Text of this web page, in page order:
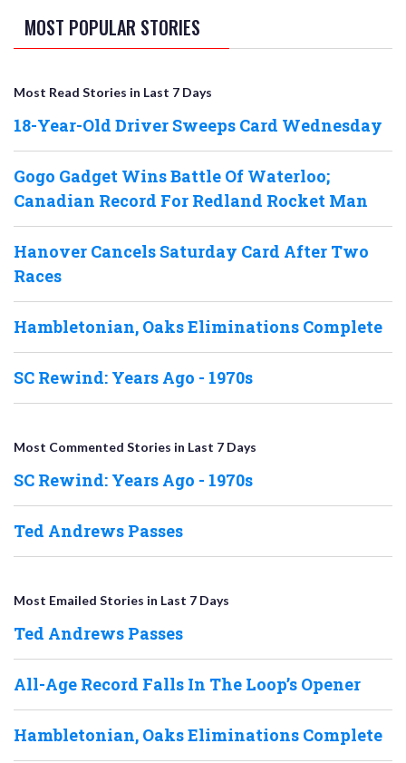
MOST POPULAR STORIES
Most Read Stories in Last 7 Days
18-Year-Old Driver Sweeps Card Wednesday
Gogo Gadget Wins Battle Of Waterloo;
Canadian Record For Redland Rocket Man
Hanover Cancels Saturday Card After Two
Races
Hambletonian, Oaks Eliminations Complete
SC Rewind: Years Ago - 1970s
Most Commented Stories in Last 7 Days
SC Rewind: Years Ago - 1970s
Ted Andrews Passes
Most Emailed Stories in Last 7 Days
Ted Andrews Passes
All-Age Record Falls In The Loop’s Opener
Hambletonian, Oaks Eliminations Complete